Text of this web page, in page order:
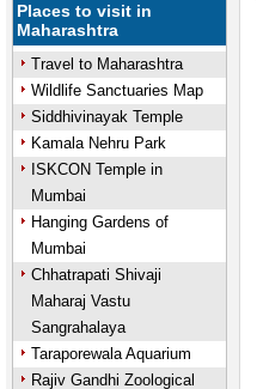
Places to visit in
Maharashtra
Travel to Maharashtra
Wildlife Sanctuaries Map
Siddhivinayak Temple
Kamala Nehru Park
ISKCON Temple in
Mumbai
Hanging Gardens of
Mumbai
Chhatrapati Shivaji
Maharaj Vastu
Sangrahalaya
Taraporewala Aquarium
Rajiv Gandhi Zoological